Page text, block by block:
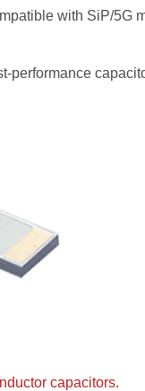
with SiP/5G
performance
capacitors.